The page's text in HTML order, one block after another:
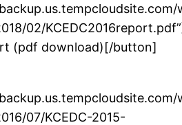
02/
(pdf download)[/button]
07/KCEDC-2015-